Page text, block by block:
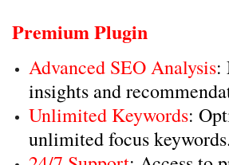
Premium Plugin
Advanced SEO Analysis:
insights and
Unlimited Keywords:
unlimited focus